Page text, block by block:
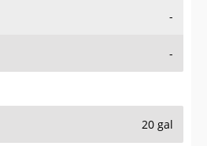
-
-
20 gal